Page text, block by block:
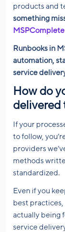
products and
something
MSPComplete
Runbooks in
automation,
service
How do
delivered
If your
to follow,
providers
methods
standardized.
Even if you
best
actually being
service